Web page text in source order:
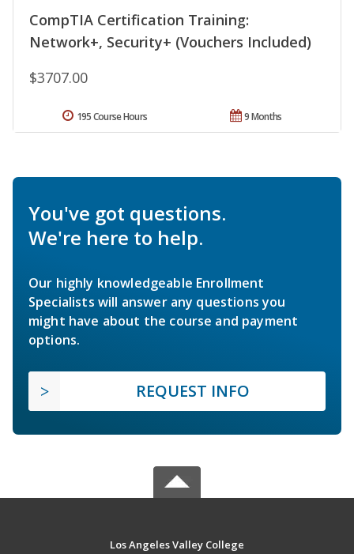
CompTIA Certification Training:
Network+, Security+ (Vouchers Included)
$3707.00
9 Months
195 Course Hours
You've got questions.
We're here to help.
Our highly knowledgeable Enrollment
Specialists will answer any questions you
might have about the course and payment
options.
REQUEST INFO
Los Angeles Valley College